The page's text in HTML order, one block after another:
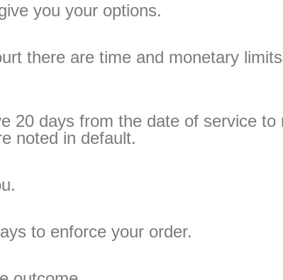
you your options.
there are time and monetary
20 days from the date of service
noted in default.
to enforce your order.